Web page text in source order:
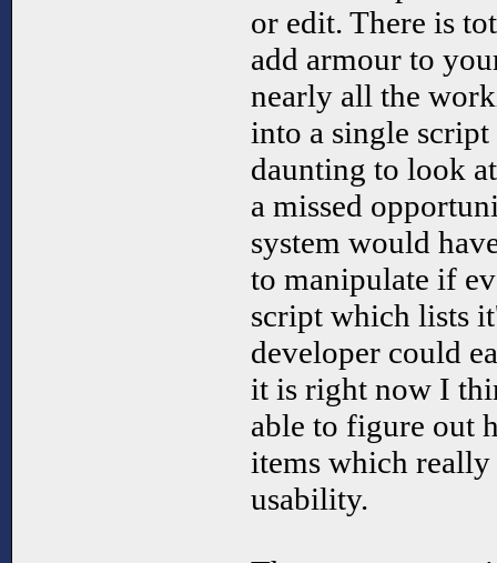
or edit. There is
add armour to
nearly all the
into a single
daunting to look
a missed
system would
to manipulate if
script which lists
developer could
it is right now I
able to figure out
items which
usability.